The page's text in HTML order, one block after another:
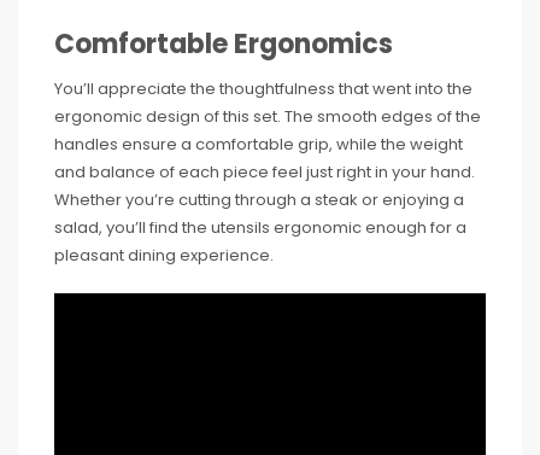
Comfortable Ergonomics
You’ll appreciate the thoughtfulness that went into the
ergonomic design of this set. The smooth edges of the
handles ensure a comfortable grip, while the weight
and balance of each piece feel just right in your hand.
Whether you’re cutting through a steak or enjoying a
salad, you’ll find the utensils ergonomic enough for a
pleasant dining experience.